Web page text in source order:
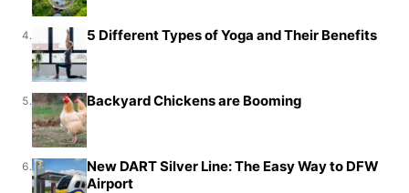
4. 5 Different Types of Yoga and Their Benefits
5. Backyard Chickens are Booming
6.
New DART Silver Line: The Easy Way to DFW
Airport